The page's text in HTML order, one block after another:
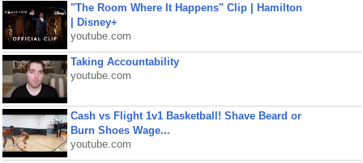
"The Room Where It Happens" Clip | Hamilton
| Disney+
youtube.com
Taking Accountability
youtube.com
Cash vs Flight 1v1 Basketball! Shave Beard or
Burn Shoes Wage...
youtube.com